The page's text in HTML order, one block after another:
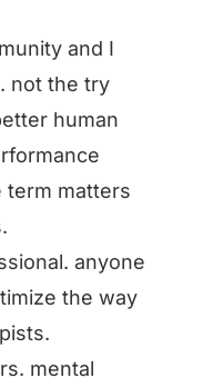
and I
not the try
human
term matters
anyone
the way
mental